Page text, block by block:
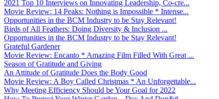
2021 Top 10 Interviews on Innovating Leadership, Co-cre...
Movie Review: 14 Peaks: Nothing is Impossible * Intense...
Opportunities in the BCM Industry to be Stay Relevant!
Birds of All Feathers: Doing Diversity & Inclusion ...
Opportunities in the BCM Industry to be Stay Relevant!
Grateful Gardener
Movie Review: Encanto * Amazing Film Filled With Great ...
Season of Gratitude and Giving
An Attitude of Gratitude Does the Body Good
Movie Review: A Boy Called Christmas * An Unforgettable...
Why Meeting Efficiency Should be Your Goal for 2022